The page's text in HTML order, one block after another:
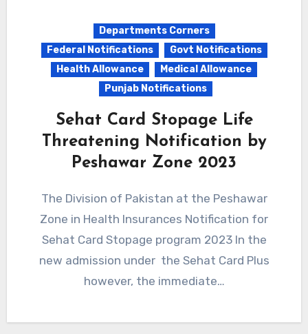
Departments Corners
Federal Notifications
Govt Notifications
Health Allowance
Medical Allowance
Punjab Notifications
Sehat Card Stopage Life
Threatening Notification by
Peshawar Zone 2023
The Division of Pakistan at the Peshawar
Zone in Health Insurances Notification for
Sehat Card Stopage program 2023 In the
new admission under the Sehat Card Plus
however, the immediate…